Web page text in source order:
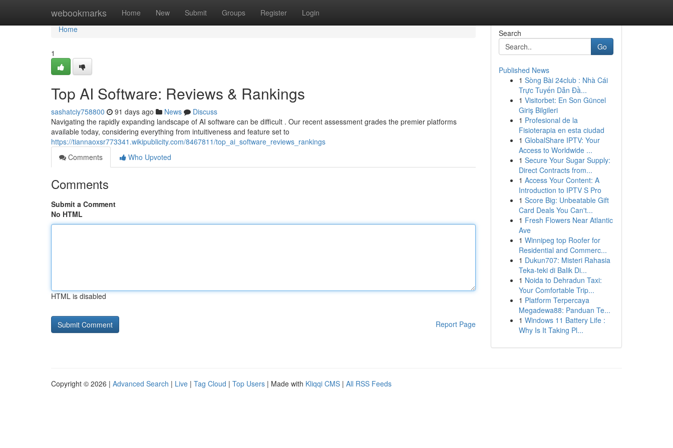
webookmarks Home New Submit Groups Register Login
Home
Home
1
Top AI Software: Reviews & Rankings
sashatciy758800 91 days ago News
Discuss
Navigating the rapidly expanding landscape of AI software can be difficult . Our recent assessment grades the premier platforms
available today, considering everything from intuitiveness and feature set to
https://tiannaoxsr773341.wikipublicity.com/8467811/top_ai_software_reviews_rankings
Comments
Who Upvoted
Comments
Submit a Comment
No HTML
HTML is disabled
Report Page
Search
Go
Published News
1 Sòng Bài 24club : Nhà Cái
Trực Tuyến Dẫn Đầ...
1 Visitorbet: En Son Güncel
Giriş Bilgileri
1 Profesional de la
Fisioterapia en esta ciudad
1 GlobalShare IPTV: Your
Access to Worldwide ...
1 Secure Your Sugar Supply:
Direct Contracts from...
1 Access Your Content: A
Introduction to IPTV S Pro
1 Score Big: Unbeatable Gift
Card Deals You Can't...
1 Fresh Flowers Near Atlantic
Ave
1 Winnipeg top Roofer for
Residential and Commerc...
1 Dukun707: Misteri Rahasia
Teka-teki di Balik Di...
1 Noida to Dehradun Taxi:
Your Comfortable Trip...
1 Platform Terpercaya
Megadewa88: Panduan Te...
1 Windows 11 Battery Life :
Why Is It Taking Pl...
Copyright © 2026 | Advanced Search | Live | Tag Cloud | Top Users | Made with Kliqqi CMS | All RSS Feeds